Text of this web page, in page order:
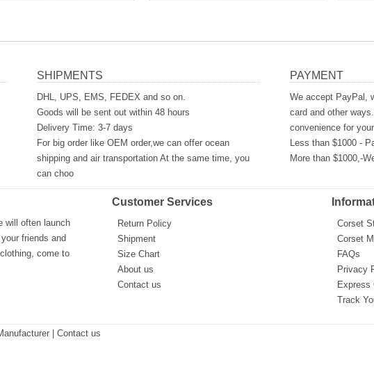
SHIPMENTS
DHL, UPS, EMS, FEDEX and so on.
Goods will be sent out within 48 hours
Delivery Time: 3-7 days
For big order like OEM order,we can offer ocean
shipping and air transportation At the same time, you
can choo
PAYMENT
We accept PayPal,
card and other
convenience for
Less than $1000 -
More than $1000,-
will often launch
friends and
come to
Customer Services
Return Policy
Shipment
Size Chart
About us
Contact us
Corset
Corset
FAQs
Privacy
Express
Track
| Contact us